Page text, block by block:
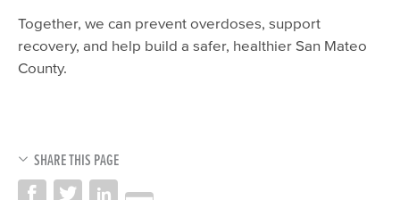
Together, we can prevent overdoses, support
recovery, and help build a safer, healthier San Mateo
County.
SHARE THIS PAGE